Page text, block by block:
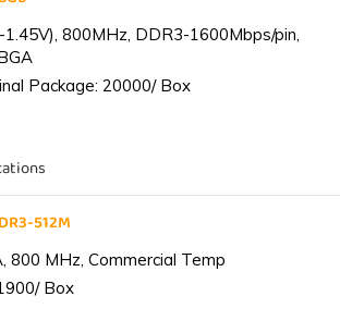
800MHz, DDR3-1600Mbps/pin,
Package: 20000/ Box
512M
800 MHz, Commercial Temp
Box